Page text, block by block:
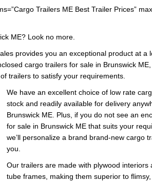
Trailers ME Best Trailer Prices”
ME? Look no more.
provides you an exceptional product at a
cargo trailers for sale in Brunswick
trailers to satisfy your requirements.
We have an excellent choice of low rate
stock and readily available for delivery
Brunswick ME. Plus, if you do not see an
for sale in Brunswick ME that suits your
we’ll personalize a brand brand-new cargo
you.
Our trailers are made with plywood interiors
tube frames, making them superior to